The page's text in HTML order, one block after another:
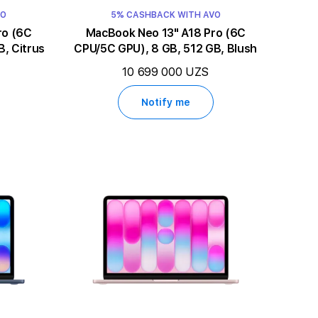
Citrus
5% CASHBACK WITH AVO
MacBook Neo 13" A18 Pro (6C
CPU/5C GPU), 8 GB, 512 GB, Blush
10 699 000 UZS
Notify me